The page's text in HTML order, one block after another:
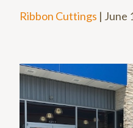
Ribbon Cuttings | June